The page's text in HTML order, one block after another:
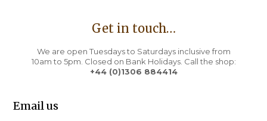
Get in touch…
We are open Tuesdays to Saturdays inclusive from
10am to 5pm. Closed on Bank Holidays. Call the shop:
+44 (0)1306 884414
Email us